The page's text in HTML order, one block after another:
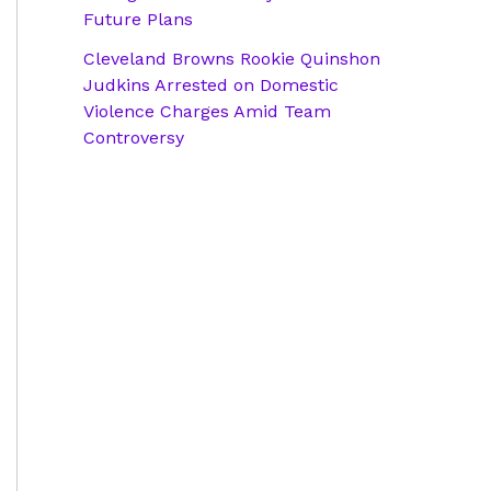
Future Plans
Cleveland Browns Rookie Quinshon
Judkins Arrested on Domestic
Violence Charges Amid Team
Controversy